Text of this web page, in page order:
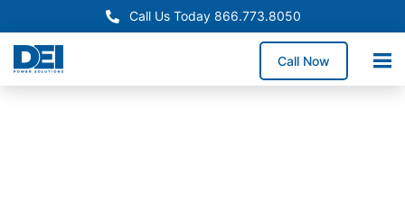
Call Us Today 866.773.8050
Call Now